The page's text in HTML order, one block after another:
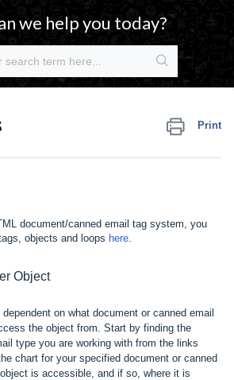
we help you today?
Print
document/canned email tag system, you
objects and loops here.
Object
on what document or canned email
the object from. Start by finding the
type you are working with from the links
chart for your specified document or canned
is accessible, and if so, where it is